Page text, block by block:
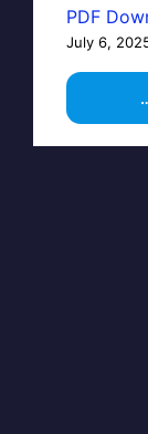
PDF
July 6,